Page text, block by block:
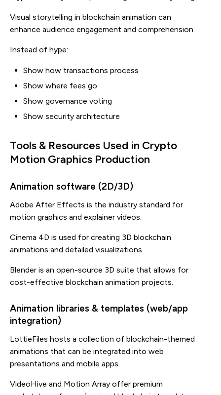
Visual storytelling in blockchain animation can
enhance audience engagement and comprehension.
Instead of hype:
Show how transactions process
Show where fees go
Show governance voting
Show security architecture
Tools & Resources Used in Crypto
Motion Graphics Production
Animation software (2D/3D)
Adobe After Effects is the industry standard for
motion graphics and explainer videos.
Cinema 4D is used for creating 3D blockchain
animations and detailed visualizations.
Blender is an open-source 3D suite that allows for
cost-effective blockchain animation projects.
Animation libraries & templates (web/app
integration)
LottieFiles hosts a collection of blockchain-themed
animations that can be integrated into web
presentations and mobile apps.
VideoHive and Motion Array offer premium